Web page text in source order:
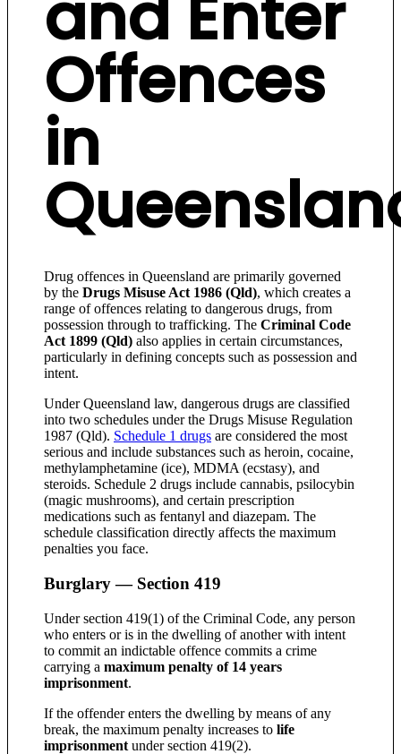
and Enter
Offences
in
Drug offences in Queensland are primarily governed
by the Drugs Misuse Act 1986 (Qld), which creates a
range of offences relating to dangerous drugs, from
possession through to trafficking. The Criminal Code
Act 1899 (Qld) also applies in certain circumstances,
particularly in defining concepts such as possession and
intent.
Under Queensland law, dangerous drugs are classified
into two schedules under the Drugs Misuse Regulation
1987 (Qld). Schedule 1 drugs are considered the most
serious and include substances such as heroin, cocaine,
methylamphetamine (ice), MDMA (ecstasy), and
steroids. Schedule 2 drugs include cannabis, psilocybin
(magic mushrooms), and certain prescription
medications such as fentanyl and diazepam. The
schedule classification directly affects the maximum
penalties you face.
Burglary — Section 419
Under section 419(1) of the Criminal Code, any person
who enters or is in the dwelling of another with intent
to commit an indictable offence commits a crime
carrying a maximum penalty of 14 years
imprisonment.
If the offender enters the dwelling by means of any
break, the maximum penalty increases to life
imprisonment under section 419(2).